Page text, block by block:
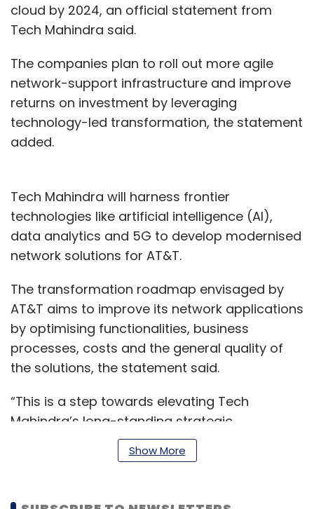
cloud by 2024, an official statement from
Tech Mahindra said.
The companies plan to roll out more agile
network-support infrastructure and improve
returns on investment by leveraging
technology-led transformation, the statement
added.
Tech Mahindra will harness frontier
technologies like artificial intelligence (AI),
data analytics and 5G to develop modernised
network solutions for AT&T.
The transformation roadmap envisaged by
AT&T aims to improve its network applications
by optimising functionalities, business
processes, costs and the general quality of
the solutions, the statement said.
“This is a step towards elevating Tech
Mahindra’s long-standing strategic
relationship with AT&T to help make the vision
of a 5G-enabled future a reality. As part of
betting big on 5G – network of the future, and
Show More